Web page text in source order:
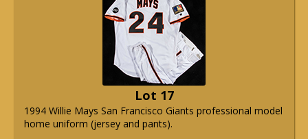
Lot 17
1994 Willie Mays San Francisco Giants professional model
home uniform (jersey and pants).